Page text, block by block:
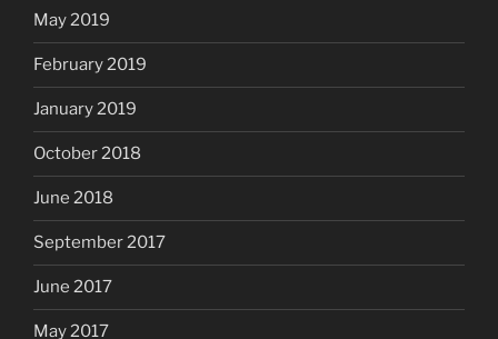
May 2019
February 2019
January 2019
October 2018
June 2018
September 2017
June 2017
May 2017